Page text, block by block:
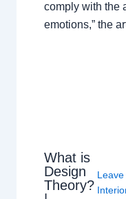
comply with the
emotions,” the
What is
Design
Theory?